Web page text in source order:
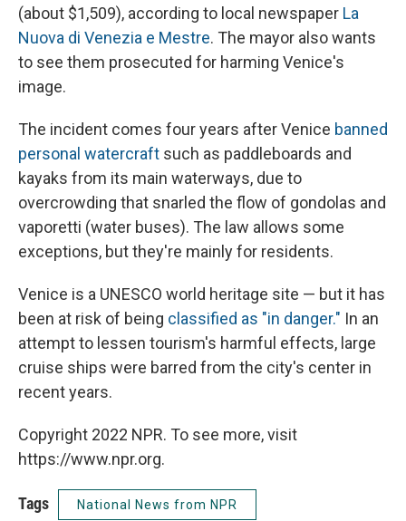
(about $1,509), according to local newspaper La
Nuova di Venezia e Mestre. The mayor also wants
to see them prosecuted for harming Venice's
image.
The incident comes four years after Venice banned
personal watercraft such as paddleboards and
kayaks from its main waterways, due to
overcrowding that snarled the flow of gondolas and
vaporetti (water buses). The law allows some
exceptions, but they're mainly for residents.
Venice is a UNESCO world heritage site — but it has
been at risk of being classified as "in danger." In an
attempt to lessen tourism's harmful effects, large
cruise ships were barred from the city's center in
recent years.
Copyright 2022 NPR. To see more, visit
https://www.npr.org.
Tags National News from NPR